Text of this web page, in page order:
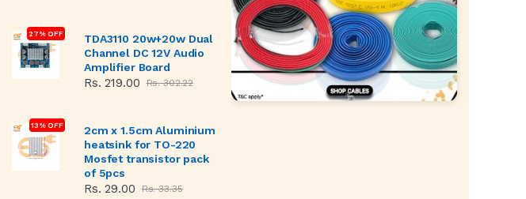
27% OFF
TDA3110 20w+20w Dual
Channel DC 12V Audio
Amplifier Board
Rs. 219.00 Rs. 302.22
13% OFF
2cm x 1.5cm Aluminium
heatsink for TO-220
Mosfet transistor pack
of 5pcs
Rs. 29.00 Rs. 33.35